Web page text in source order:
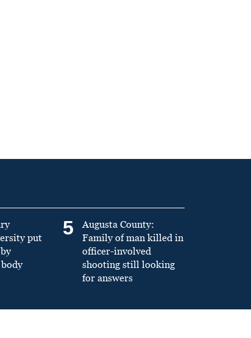
put
5
Augusta County:
Family of man killed in
officer-involved
shooting still looking
for answers